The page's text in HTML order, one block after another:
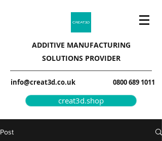
ADDITIVE MANUFACTURING
SOLUTIONS PROVIDER
info@creat3d.co.uk 0800 689 1011
creat3d.shop
Post